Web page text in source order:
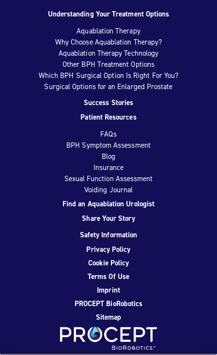
Understanding Your Treatment Options
Aquablation Therapy
Why Choose Aquablation Therapy?
Aquablation Therapy Technology
Other BPH Treatment Options
Which BPH Surgical Option Is Right For You?
Surgical Options for an Enlarged Prostate
Success Stories
Patient Resources
FAQs
BPH Symptom Assessment
Blog
Insurance
Sexual Function Assessment
Voiding Journal
Find an Aquablation Urologist
Share Your Story
Safety Information
Privacy Policy
Cookie Policy
Terms Of Use
Imprint
PROCEPT BioRobotics
Sitemap